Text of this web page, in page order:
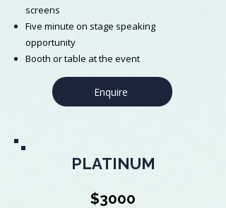
screens
Five minute on stage speaking
opportunity
Booth or table at the event
Enquire
PLATINUM
$3000